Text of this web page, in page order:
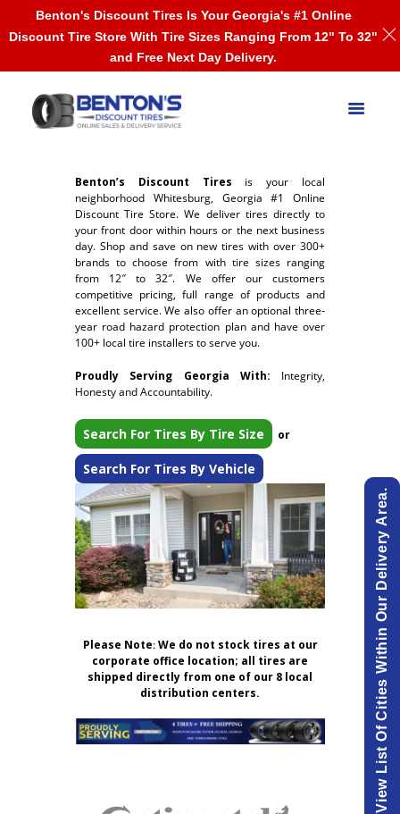
Benton’s Discount Tires is your local
neighborhood Whitesburg, Georgia #1 Online
Discount Tire Store. We deliver tires directly to
your front door within hours or the next business
day. Shop and save on new tires with over 300+
brands to choose from with tire sizes ranging
from 12″ to 32″. We offer our customers
competitive pricing, full range of products and
excellent service. We also offer an optional three-
year road hazard protection plan and have over
100+ local tire installers to serve you.
Proudly Serving Georgia With: Integrity,
Honesty and Accountability.
Search For Tires By Tire Size or
Search For Tires By Vehicle
Please Note:We do not stock tires at our
corporate office location; all tires are
shipped directly from one of our 8 local
distribution centers.
View List Of Cities Within Our Delivery Area.
Benton's Discount Tires Is Your Georgia's #1 Online
Discount Tire Store With Tire Sizes Ranging From 12" To 32"
and Free Next Day Delivery.